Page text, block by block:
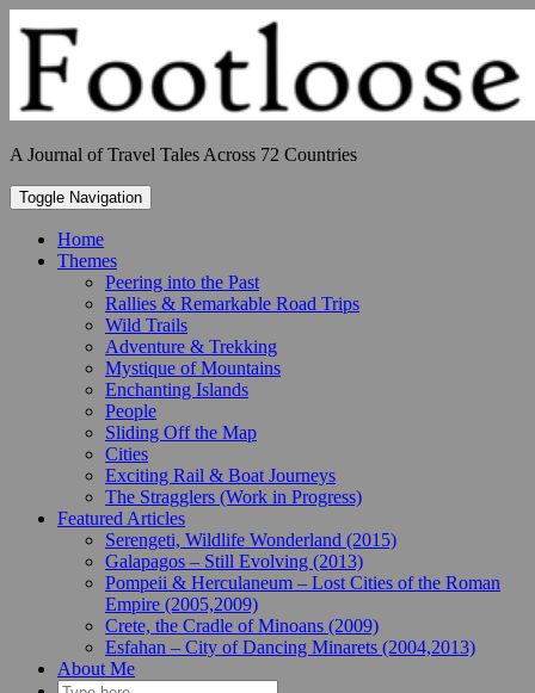
to
content
A Journal of Travel Tales Across 72 Countries
Toggle Navigation
Home
Themes
Peering into the Past
Rallies & Remarkable Road Trips
Wild Trails
Adventure & Trekking
Mystique of Mountains
Enchanting Islands
People
Sliding Off the Map
Cities
Exciting Rail & Boat Journeys
The Stragglers (Work in Progress)
Featured Articles
Serengeti, Wildlife Wonderland (2015)
Galapagos – Still Evolving (2013)
Pompeii & Herculaneum – Lost Cities of the Roman
Empire (2005,2009)
Crete, the Cradle of Minoans (2009)
Esfahan – City of Dancing Minarets (2004,2013)
About Me